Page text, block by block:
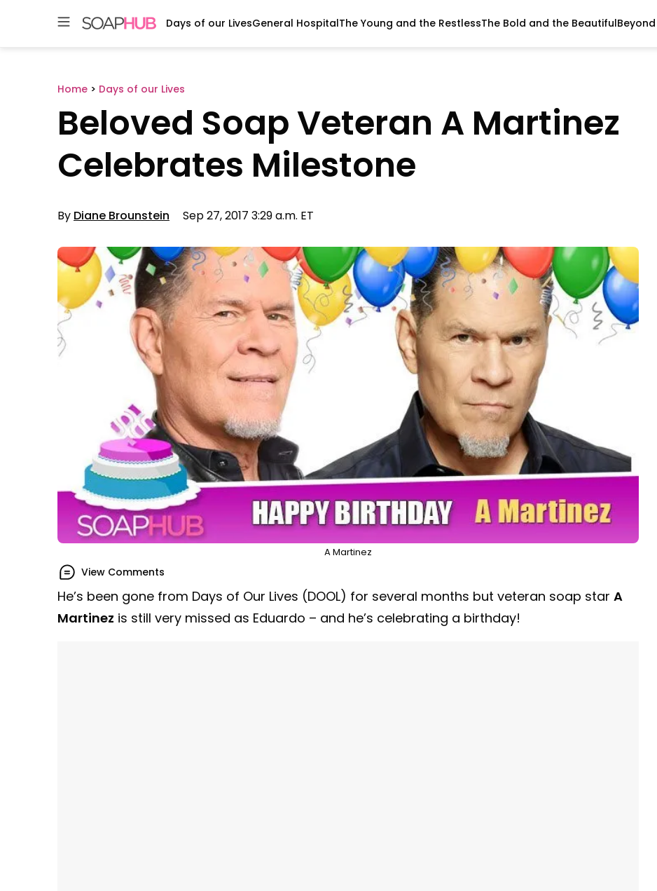
Days of our LivesGeneral HospitalThe Young and the RestlessThe Bold and the Beautiful
Home > Days of our Lives
Beloved Soap Veteran A Martinez
Celebrates Milestone
By Diane Brounstein Sep 27, 2017 3:29 a.m. ET
A Martinez
View Comments
He’s been gone from Days of Our Lives (DOOL) for several months but veteran soap star A
Martinez is still very missed as Eduardo – and he’s celebrating a birthday!